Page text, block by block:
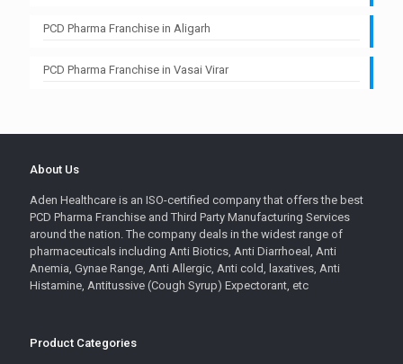
PCD Pharma Franchise in Aligarh
PCD Pharma Franchise in Vasai Virar
About Us
Aden Healthcare is an ISO-certified company that offers the best
PCD Pharma Franchise and Third Party Manufacturing Services
around the nation. The company deals in the widest range of
pharmaceuticals including Anti Biotics, Anti Diarrhoeal, Anti
Anemia, Gynae Range, Anti Allergic, Anti cold, laxatives, Anti
Histamine, Antitussive (Cough Syrup) Expectorant, etc
Product Categories